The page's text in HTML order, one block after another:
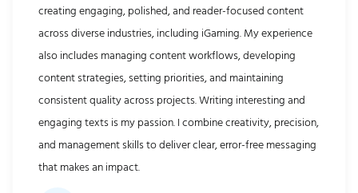
creating engaging, polished, and reader-focused content
across diverse industries, including iGaming. My experience
also includes managing content workflows, developing
content strategies, setting priorities, and maintaining
consistent quality across projects. Writing interesting and
engaging texts is my passion. I combine creativity, precision,
and management skills to deliver clear, error-free messaging
that makes an impact.